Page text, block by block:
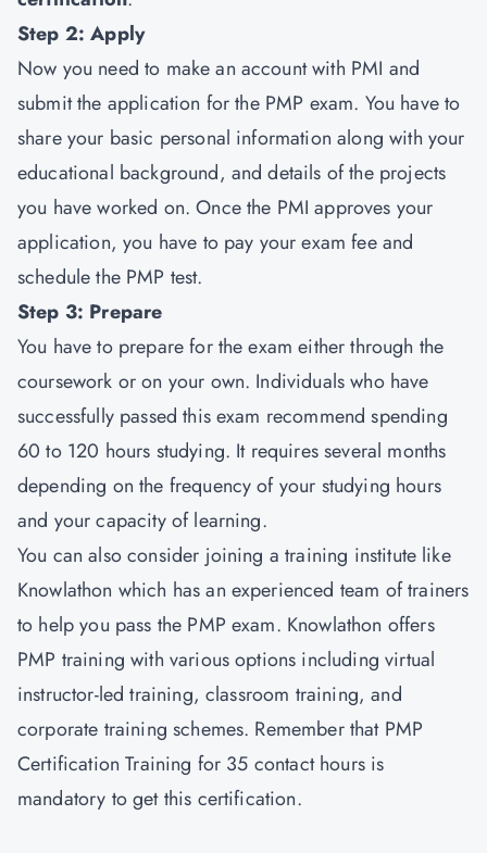
Step 2: Apply
Now you need to make an account with PMI and
submit the application for the PMP exam. You have to
share your basic personal information along with your
educational background, and details of the projects
you have worked on. Once the PMI approves your
application, you have to pay your exam fee and
schedule the PMP test.
Step 3: Prepare
You have to prepare for the exam either through the
coursework or on your own. Individuals who have
successfully passed this exam recommend spending
60 to 120 hours studying. It requires several months
depending on the frequency of your studying hours
and your capacity of learning.
You can also consider joining a training institute like
Knowlathon which has an experienced team of trainers
to help you pass the PMP exam. Knowlathon offers
PMP training with various options including virtual
instructor-led training, classroom training, and
corporate training schemes. Remember that PMP
Certification Training for 35 contact hours is
mandatory to get this certification.